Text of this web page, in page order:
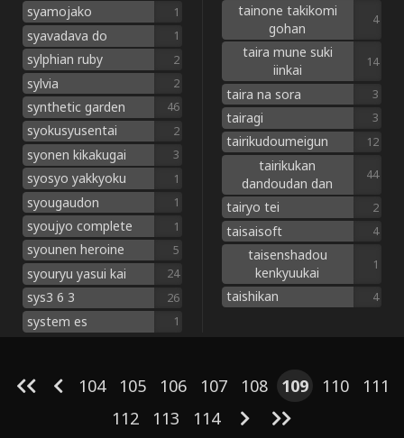
syamojako 1
syavadava do 1
sylphian ruby 2
sylvia 2
synthetic garden 46
syokusyusentai 2
syonen kikakugai 3
syosyo yakkyoku 1
syougaudon 1
syoujyo complete 1
syounen heroine 5
syouryu yasui kai 24
sys3 6 3 26
system es 1
tainone takikomi
gohan
4
taira mune suki
iinkai
14
taira na sora 3
tairagi 3
tairikudoumeigun 12
tairikukan
dandoudan dan
44
tairyo tei 2
taisaisoft 4
taisenshadou
kenkyuukai
1
taishikan 4
104 105 106 107 108 109 110
111
112
113 114